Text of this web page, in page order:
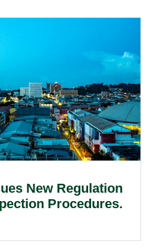
New Regulation
Procedures.